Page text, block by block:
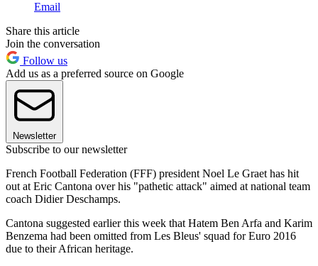
Email
Share this article
Join the conversation
Follow us
Add us as a preferred source on Google
Newsletter
Subscribe to our newsletter
French Football Federation (FFF) president Noel Le Graet has hit
out at Eric Cantona over his "pathetic attack" aimed at national team
coach Didier Deschamps.
Cantona suggested earlier this week that Hatem Ben Arfa and Karim
Benzema had been omitted from Les Bleus' squad for Euro 2016
due to their African heritage.